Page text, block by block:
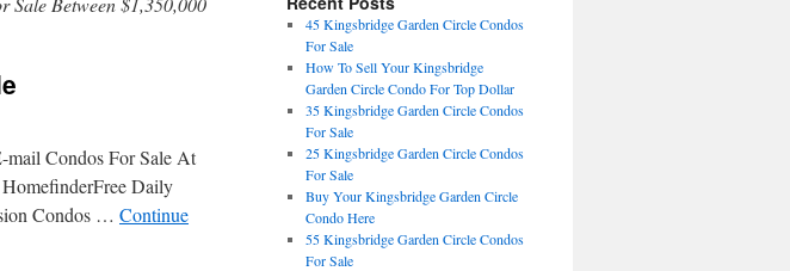
Condos For Sale At
Daily
Condos … Continue
45 Kingsbridge Garden Circle Condos
For Sale
How To Sell Your Kingsbridge
Garden Circle Condo For Top Dollar
35 Kingsbridge Garden Circle Condos
For Sale
25 Kingsbridge Garden Circle Condos
For Sale
Buy Your Kingsbridge Garden Circle
Condo Here
55 Kingsbridge Garden Circle Condos
For Sale